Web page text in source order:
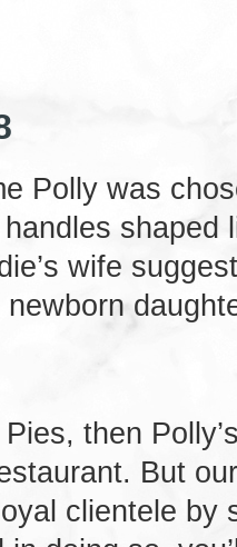
Polly was
shaped
wife
newborn
then
But
clientele by